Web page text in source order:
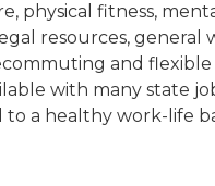
physical fitness,
resources, general
and
with many state
to a healthy work-life